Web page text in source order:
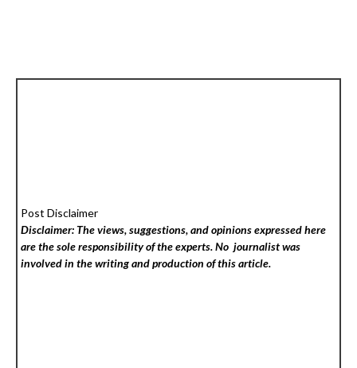
Post Disclaimer
Disclaimer: The views, suggestions, and opinions expressed here
are the sole responsibility of the experts. No journalist was
involved in the writing and production of this article.